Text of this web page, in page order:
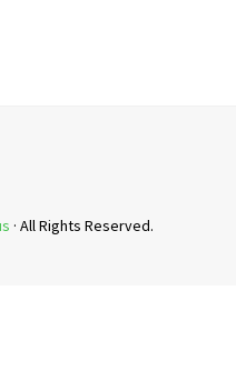
· All Rights Reserved.